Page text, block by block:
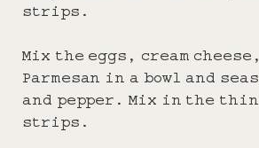
strips.
Mix the eggs, cream
Parmesan in a bowl and
and pepper. Mix in the
strips.